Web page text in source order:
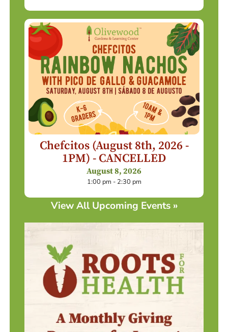
Chefcitos (August 8th, 2026 -
1PM) - CANCELLED
August 8, 2026
1:00 pm - 2:30 pm
View All Upcoming Events »